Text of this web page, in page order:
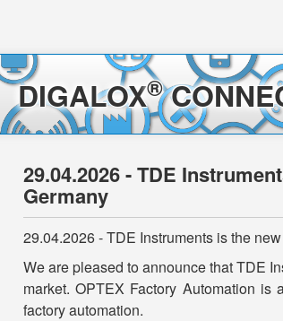
DIGALOX®
29.04.2026 - TDE
Germany
29.04.2026 - TDE Instruments is the
We are pleased to announce that TDE
market. OPTEX Factory Automation
factory automation.